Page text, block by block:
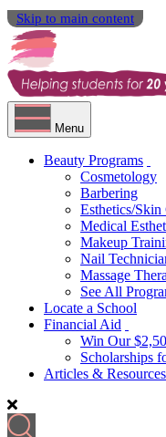
Skip to main content
Menu
Beauty Programs
Cosmetology
Barbering
Esthetics/Skin
Medical
Makeup
Nail
Massage
See All
Locate a School
Financial Aid
Win Our
Scholarships
Articles & Resources